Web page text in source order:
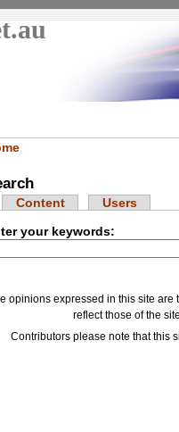
Content Users
your keywords:
opinions expressed in this site
reflect those of the
Contributors please note that this